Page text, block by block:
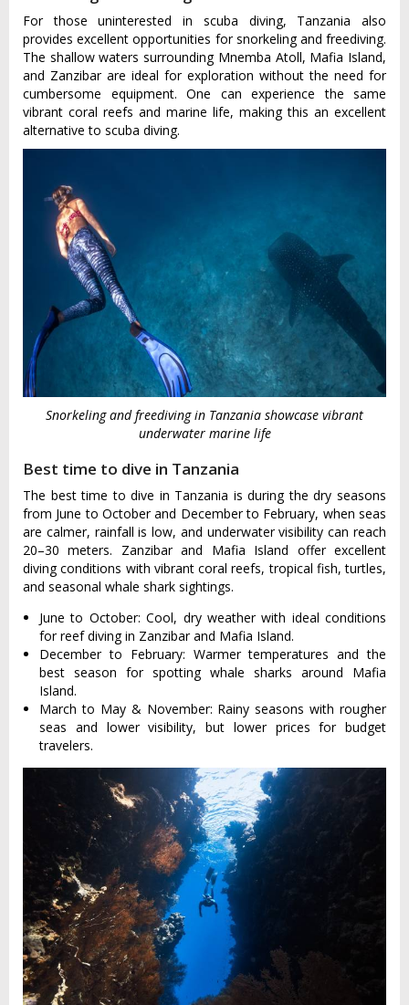
For those uninterested in scuba diving, Tanzania also
provides excellent opportunities for snorkeling and freediving.
The shallow waters surrounding Mnemba Atoll, Mafia Island,
and Zanzibar are ideal for exploration without the need for
cumbersome equipment. One can experience the same
vibrant coral reefs and marine life, making this an excellent
alternative to scuba diving.
Snorkeling and freediving in Tanzania showcase vibrant
underwater marine life
Best time to dive in Tanzania
The best time to dive in Tanzania is during the dry seasons
from June to October and December to February, when seas
are calmer, rainfall is low, and underwater visibility can reach
20–30 meters. Zanzibar and Mafia Island offer excellent
diving conditions with vibrant coral reefs, tropical fish, turtles,
and seasonal whale shark sightings.
June to October: Cool, dry weather with ideal conditions
for reef diving in Zanzibar and Mafia Island.
December to February: Warmer temperatures and the
best season for spotting whale sharks around Mafia
Island.
March to May & November: Rainy seasons with rougher
seas and lower visibility, but lower prices for budget
travelers.